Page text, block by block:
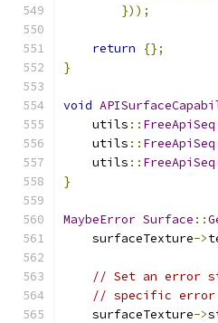
}));
return
{};
}
void
    utils
:: FreeApiSeq
    utils
:: FreeApiSeq
    utils
:: FreeApiSeq
}
MaybeError Surface ::
    surfaceTexture
->
// Set an error
// specific
    surfaceTexture
->